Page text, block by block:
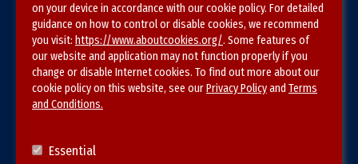
Site Map
Follow SVS on
on your device in accordance with our cookie policy. For detailed
guidance on how to control or disable cookies, we recommend
you visit: https://www.aboutcookies.org/. Some features of
our website and application may not function properly if you
change or disable Internet cookies. To find out more about our
cookie policy on this website, see ourPrivacy Policyand Terms
and Conditions.
Essential